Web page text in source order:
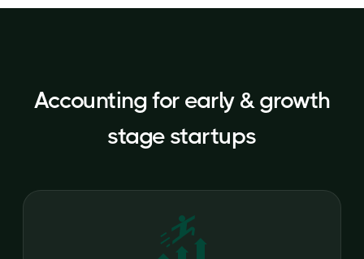
Accounting for early & growth
stage startups